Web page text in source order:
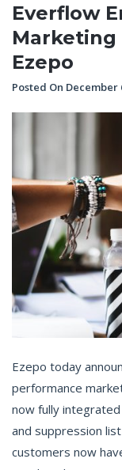
Everflow
Marketing
Ezepo
Posted On December
Ezepo today
performance
now fully
and suppression
customers now